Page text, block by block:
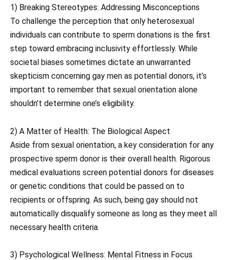
1) Breaking Stereotypes: Addressing Misconceptions
To challenge the perception that only heterosexual
individuals can contribute to sperm donations is the first
step toward embracing inclusivity effortlessly. While
societal biases sometimes dictate an unwarranted
skepticism concerning gay men as potential donors, it’s
important to remember that sexual orientation alone
shouldn’t determine one’s eligibility.
2) A Matter of Health: The Biological Aspect
Aside from sexual orientation, a key consideration for any
prospective sperm donor is their overall health. Rigorous
medical evaluations screen potential donors for diseases
or genetic conditions that could be passed on to
recipients or offspring. As such, being gay should not
automatically disqualify someone as long as they meet all
necessary health criteria.
3) Psychological Wellness: Mental Fitness in Focus